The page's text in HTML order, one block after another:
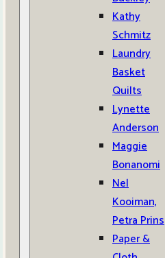
Kathy
Schmitz
Laundry
Basket
Quilts
Lynette
Anderson
Maggie
Bonanomi
Nel
Kooiman,
Petra Prins
Paper &